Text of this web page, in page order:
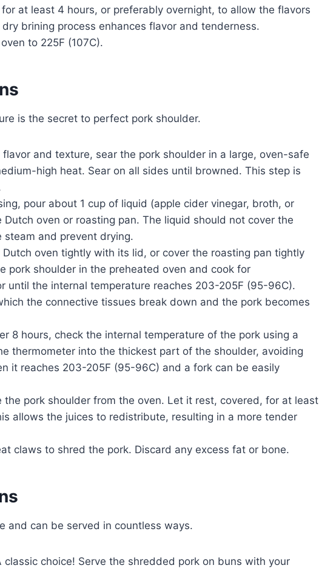
at least 4 hours, or preferably overnight, to allow the flavors
brining process enhances flavor and tenderness.
to 225F (107C).
is the secret to perfect pork shoulder.
flavor and texture, sear the pork shoulder in a large, oven-safe
high heat. Sear on all sides until browned. This step is
pour about 1 cup of liquid (apple cider vinegar, broth, or
oven or roasting pan. The liquid should not cover the
steam and prevent drying.
Dutch oven tightly with its lid, or cover the roasting pan tightly
pork shoulder in the preheated oven and cook for
until the internal temperature reaches 203-205F (95-96C).
the connective tissues break down and the pork becomes
8 hours, check the internal temperature of the pork using a
thermometer into the thickest part of the shoulder, avoiding
it reaches 203-205F (95-96C) and a fork can be easily
the pork shoulder from the oven. Let it rest, covered, for at least
allows the juices to redistribute, resulting in a more tender
claws to shred the pork. Discard any excess fat or bone.
and can be served in countless ways.
classic choice! Serve the shredded pork on buns with your